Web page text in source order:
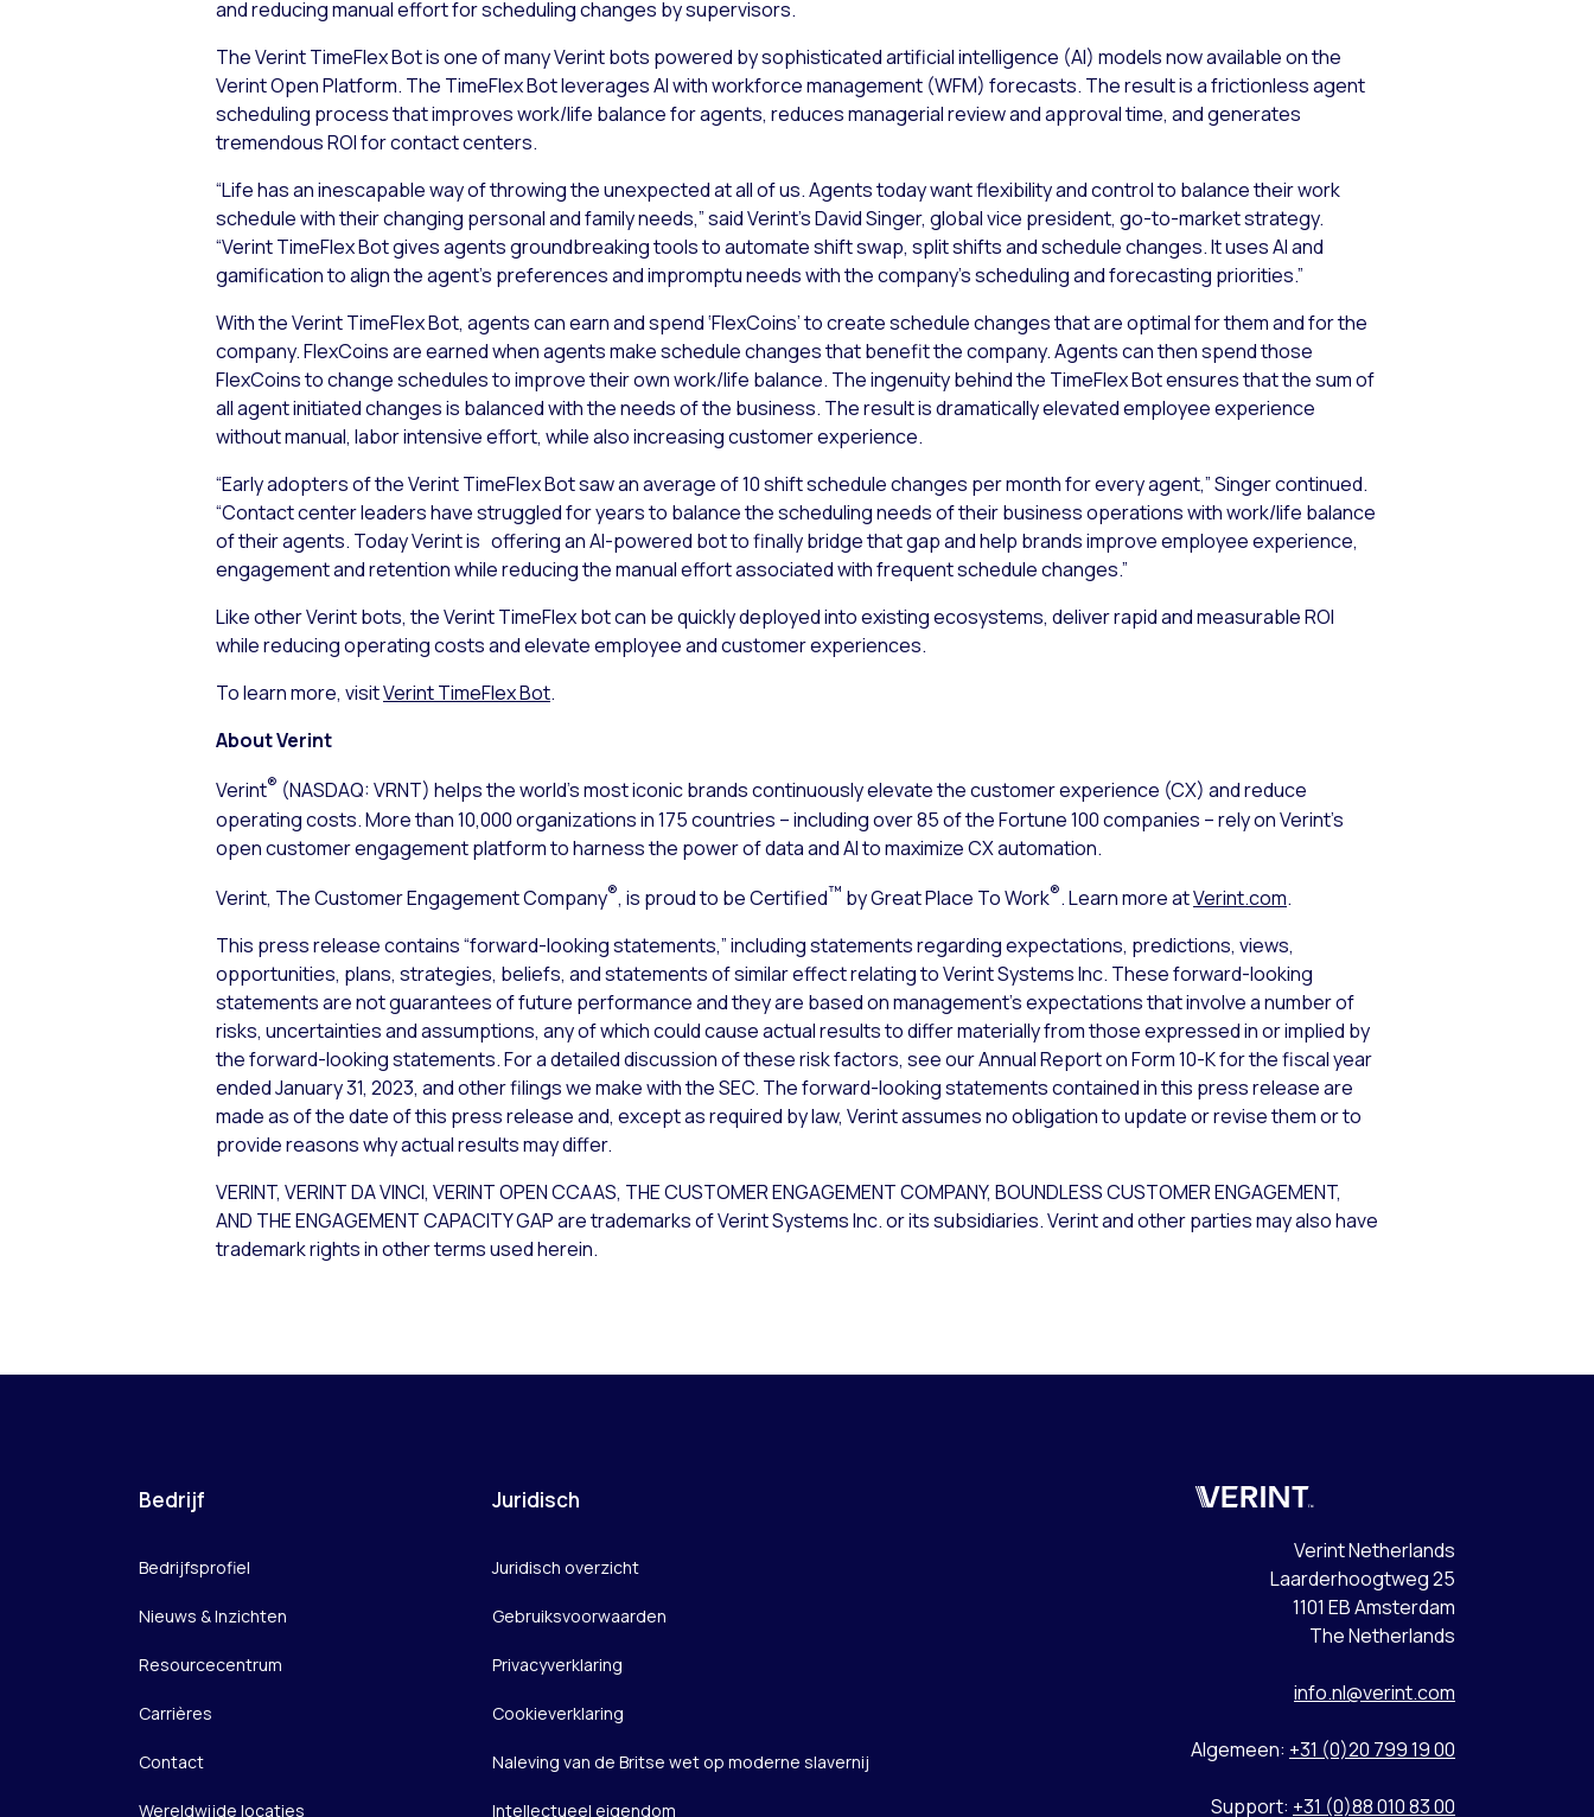
and reducing manual effort for scheduling changes by supervisors.
The Verint TimeFlex Bot is one of many Verint bots powered by sophisticated artificial intelligence (AI) models now available on the
Verint Open Platform. The TimeFlex Bot leverages AI with workforce management (WFM) forecasts. The result is a frictionless agent
scheduling process that improves work/life balance for agents, reduces managerial review and approval time, and generates
tremendous ROI for contact centers.
“Life has an inescapable way of throwing the unexpected at all of us. Agents today want flexibility and control to balance their work
schedule with their changing personal and family needs,” said Verint’s David Singer, global vice president, go-to-market strategy.
“Verint TimeFlex Bot gives agents groundbreaking tools to automate shift swap, split shifts and schedule changes. It uses AI and
gamification to align the agent’s preferences and impromptu needs with the company’s scheduling and forecasting priorities.”
With the Verint TimeFlex Bot, agents can earn and spend ‘FlexCoins’ to create schedule changes that are optimal for them and for the
company. FlexCoins are earned when agents make schedule changes that benefit the company. Agents can then spend those
FlexCoins to change schedules to improve their own work/life balance. The ingenuity behind the TimeFlex Bot ensures that the sum of
all agent initiated changes is balanced with the needs of the business. The result is dramatically elevated employee experience
without manual, labor intensive effort, while also increasing customer experience.
“Early adopters of the Verint TimeFlex Bot saw an average of 10 shift schedule changes per month for every agent,” Singer continued.
“Contact center leaders have struggled for years to balance the scheduling needs of their business operations with work/life balance
of their agents. Today Verint is offering an AI-powered bot to finally bridge that gap and help brands improve employee experience,
engagement and retention while reducing the manual effort associated with frequent schedule changes.”
Like other Verint bots, the Verint TimeFlex bot can be quickly deployed into existing ecosystems, deliver rapid and measurable ROI
while reducing operating costs and elevate employee and customer experiences.
To learn more, visitVerint TimeFlex Bot.
About Verint
Verint® (NASDAQ: VRNT) helps the world’s most iconic brands continuously elevate the customer experience (CX) and reduce
operating costs. More than 10,000 organizations in 175 countries – including over 85 of the Fortune 100 companies – rely on Verint’s
open customer engagement platform to harness the power of data and AI to maximize CX automation.
Verint, The Customer Engagement Company®, is proud to be Certified™ by Great Place To Work®. Learn more atVerint.com.
This press release contains “forward-looking statements,” including statements regarding expectations, predictions, views,
opportunities, plans, strategies, beliefs, and statements of similar effect relating to Verint Systems Inc. These forward-looking
statements are not guarantees of future performance and they are based on management’s expectations that involve a number of
risks, uncertainties and assumptions, any of which could cause actual results to differ materially from those expressed in or implied by
the forward-looking statements. For a detailed discussion of these risk factors, see our Annual Report on Form 10-K for the fiscal year
ended January 31, 2023, and other filings we make with the SEC. The forward-looking statements contained in this press release are
made as of the date of this press release and, except as required by law, Verint assumes no obligation to update or revise them or to
provide reasons why actual results may differ.
VERINT, VERINT DA VINCI, VERINT OPEN CCAAS, THE CUSTOMER ENGAGEMENT COMPANY, BOUNDLESS CUSTOMER ENGAGEMENT,
AND THE ENGAGEMENT CAPACITY GAP are trademarks of Verint Systems Inc. or its subsidiaries. Verint and other parties may also have
trademark rights in other terms used herein.
Bedrijf
Bedrijfsprofiel
Nieuws & Inzichten
Resourcecentrum
Carrières
Contact
Wereldwijde locaties
Juridisch
Juridisch overzicht
Gebruiksvoorwaarden
Privacyverklaring
Cookieverklaring
Naleving van de Britse wet op moderne slavernij
Intellectueel eigendom
Verint
Verint Netherlands
Laarderhoogtweg 25
1101 EB Amsterdam
The Netherlands
info.nl@verint.com
Algemeen: +31 (0)20 799 19 00
Support: +31 (0)88 010 83 00